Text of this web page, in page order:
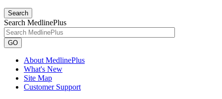
Search
Search MedlinePlus
GO
About MedlinePlus
What's New
Site Map
Customer Support